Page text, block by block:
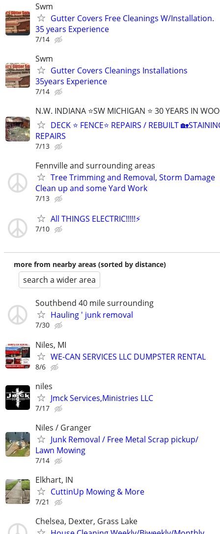
Swm
Gutter Covers Free Cleanings W/Installation.
35 years Experience
7/14
Swm
Gutter Covers Cleanings Installations
35years Experience
7/14
N.W. INDIANA ⭐SW MICHIGAN ⭐ 30 YEARS IN
DECK ⭐ FENCE⭐ REPAIRS / REBUILT
REPAIRS
7/13
Fennville and surrounding areas
Tree Trimming and Removal, Storm Damage
Clean up and some Yard Work
7/13
All THINGS ELECTRIC!!!!!⚡️
7/10
more from nearby areas (sorted by distance)
search a wider area
Southbend 40 mile surrounding
Hauling ' junk removal
7/30
Niles, MI
WE-CAN SERVICES LLC DUMPSTER RENTAL
8/6
niles
Jmck Services,Ministries LLC
7/17
Niles / Granger
Junk Removal / Free Metal Scrap pickup/
Lawn Mowing
7/14
Elkhart, IN
CuttinUp Mowing & More
7/21
Chelsea, Dexter, Grass Lake